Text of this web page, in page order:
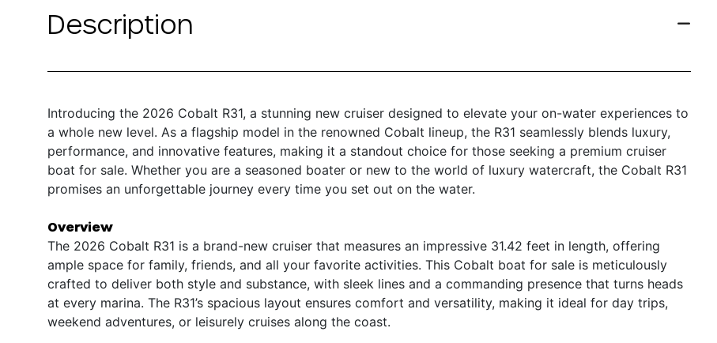
Description
Introducing the 2026 Cobalt R31, a stunning new cruiser designed to elevate your on-water experiences to
a whole new level. As a flagship model in the renowned Cobalt lineup, the R31 seamlessly blends luxury,
performance, and innovative features, making it a standout choice for those seeking a premium cruiser
boat for sale. Whether you are a seasoned boater or new to the world of luxury watercraft, the Cobalt R31
promises an unforgettable journey every time you set out on the water.
Overview
The 2026 Cobalt R31 is a brand-new cruiser that measures an impressive 31.42 feet in length, offering
ample space for family, friends, and all your favorite activities. This Cobalt boat for sale is meticulously
crafted to deliver both style and substance, with sleek lines and a commanding presence that turns heads
at every marina. The R31’s spacious layout ensures comfort and versatility, making it ideal for day trips,
weekend adventures, or leisurely cruises along the coast.